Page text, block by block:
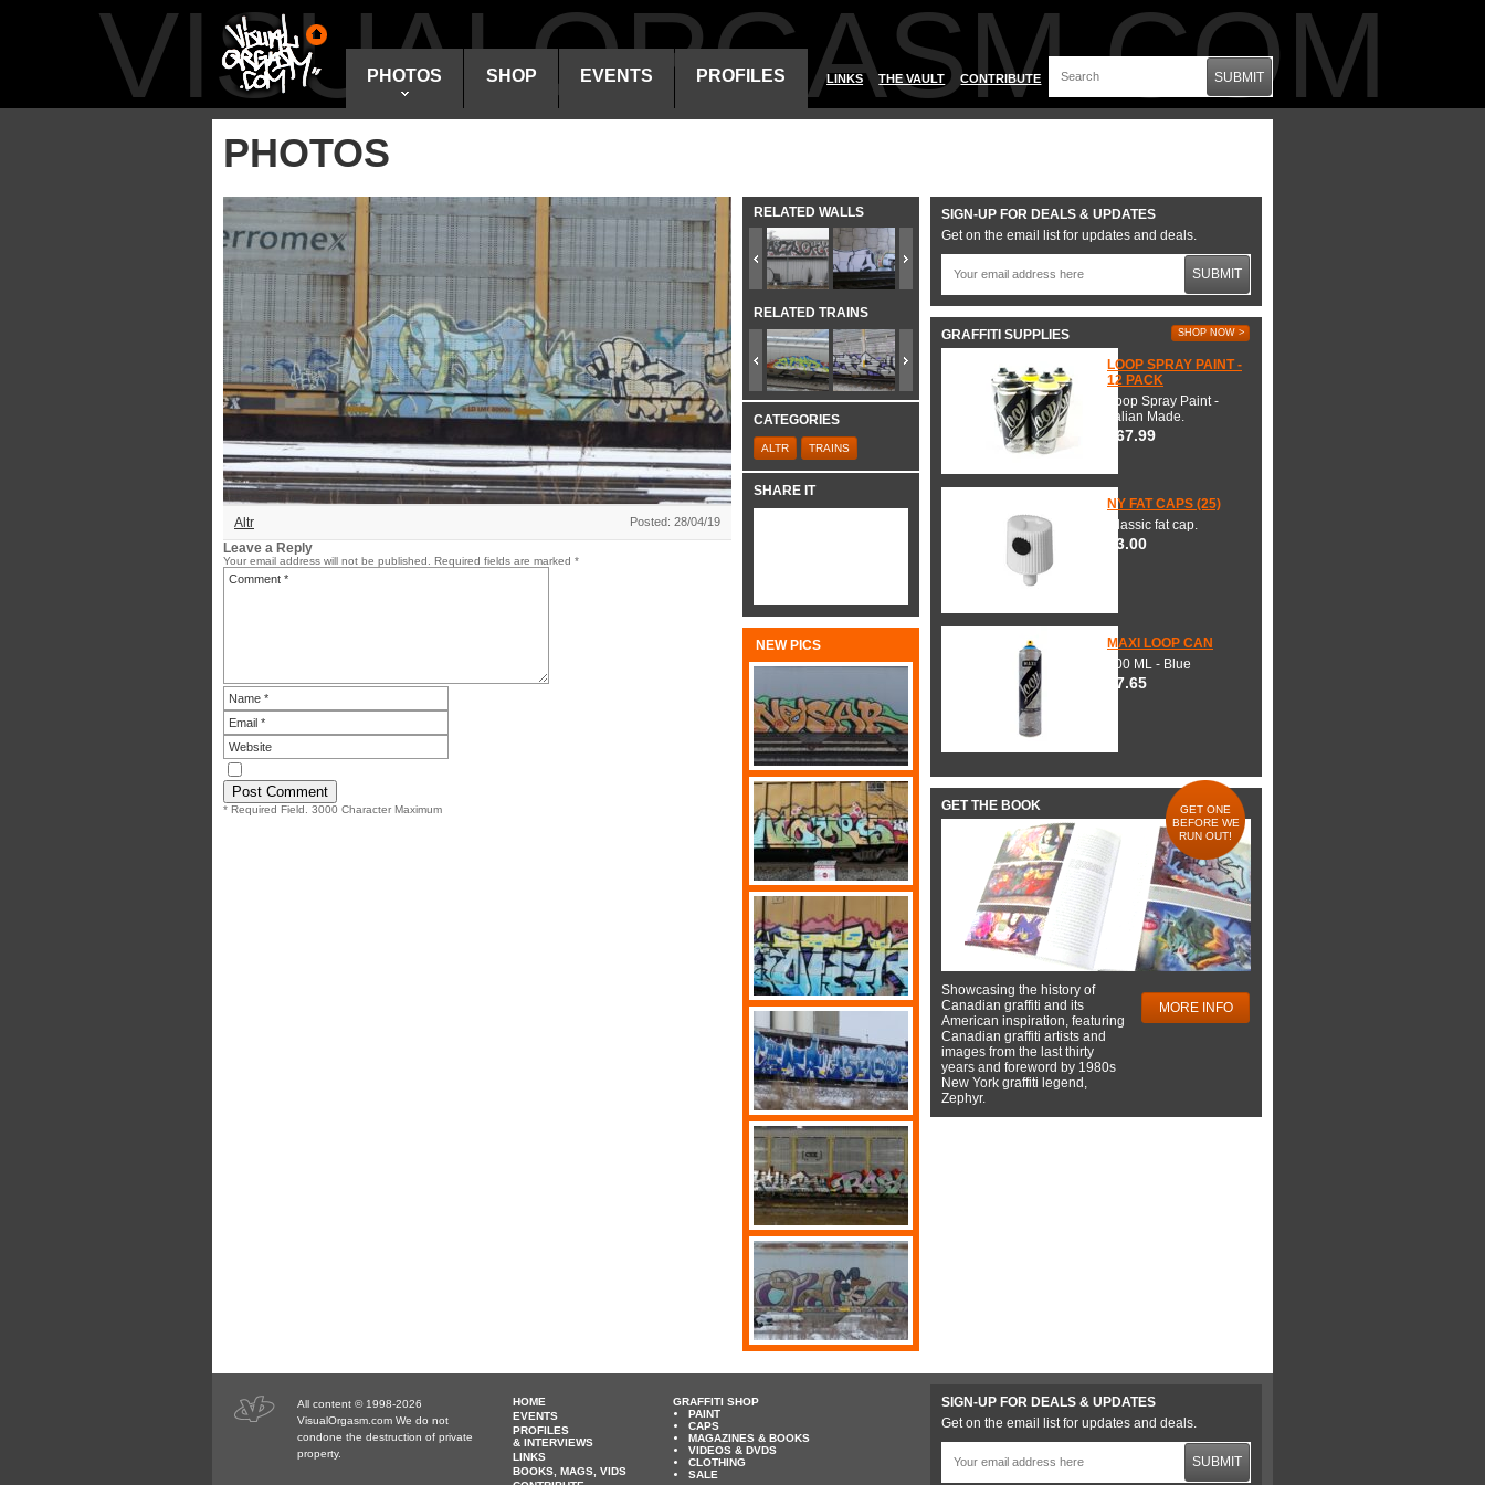
VISUALORGASM.COM
PHOTOS SHOP EVENTS PROFILES LINKS THE VAULT CONTRIBUTE SUBMIT
PHOTOS
Altr Posted: 28/04/19
Leave a Reply
Your email address will not be published. Required fields are marked *
* Required Field. 3000 Character Maximum
RELATED WALLS
RELATED TRAINS
CATEGORIES
ALTR TRAINS
SHARE IT
NEW PICS
SIGN-UP FOR DEALS & UPDATES
Get on the email list for updates and deals.
SUBMIT
GRAFFITI SUPPLIES SHOP NOW >
LOOP SPRAY PAINT -
12 PACK
Loop Spray Paint -
Italian Made.
$67.99
NY FAT CAPS (25)
Classic fat cap.
$3.00
MAXI LOOP CAN
600 ML - Blue
$7.65
GET THE BOOK
GET ONE
BEFORE WE
RUN OUT!
Showcasing the history of
Canadian graffiti and its
American inspiration, featuring
Canadian graffiti artists and
images from the last thirty
years and foreword by 1980s
New York graffiti legend,
Zephyr.
MORE INFO
All content © 1998-2026
VisualOrgasm.com We do not
condone the destruction of private
property.
HOME
EVENTS
PROFILES
& INTERVIEWS
LINKS
BOOKS, MAGS, VIDS
GRAFFITI SHOP
PAINT
CAPS
MAGAZINES & BOOKS
VIDEOS & DVDS
CLOTHING
SALE
SIGN-UP FOR DEALS & UPDATES
Get on the email list for updates and deals.
SUBMIT